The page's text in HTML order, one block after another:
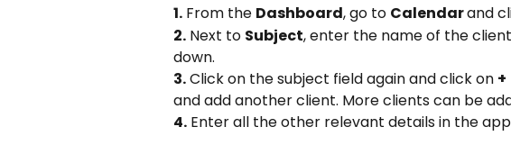
1. From the Dashboard, go to Calendar and
2. Next to Subject, enter the name of the
down.
3. Click on the subject field again and click on +
and add another client. More clients can be
4. Enter all the other relevant details in the